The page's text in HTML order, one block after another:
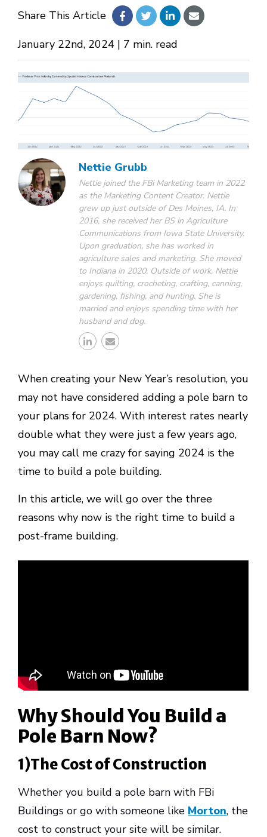
Gallery
Make a Payment
GET A QUOTE
Share This Article
January 22nd, 2024 | 7 min. read
Nettie Grubb
Nettie joined the FBi Marketing team in 2022
as the Marketing Content Creator. Nettie
grew up just outside of Des Moines, IA. In
2016, she received her BS in Agriculture
Communications from Iowa State University.
Upon graduation, she has worked in
agriculture sales and marketing. She moved
to Indiana in 2020. Outside of work, Nettie
enjoys quilting, crocheting, crafting, canning,
gardening, fishing, and hunting. She is
married and enjoys spending time with her
husband and dog.
When creating your New Year’s resolution, you
may not have considered adding a pole barn to
your plans for 2024. With interest rates nearly
double what they were just a few years ago,
you may call me crazy for saying 2024 is the
time to build a pole building.
In this article, we will go over the three
reasons why now is the right time to build a
post-frame building.
Why Should You Build a
Pole Barn Now?
1)The Cost of Construction
Whether you build a pole barn with FBi
Buildings or go with someone like Morton, the
cost to construct your site will be similar.